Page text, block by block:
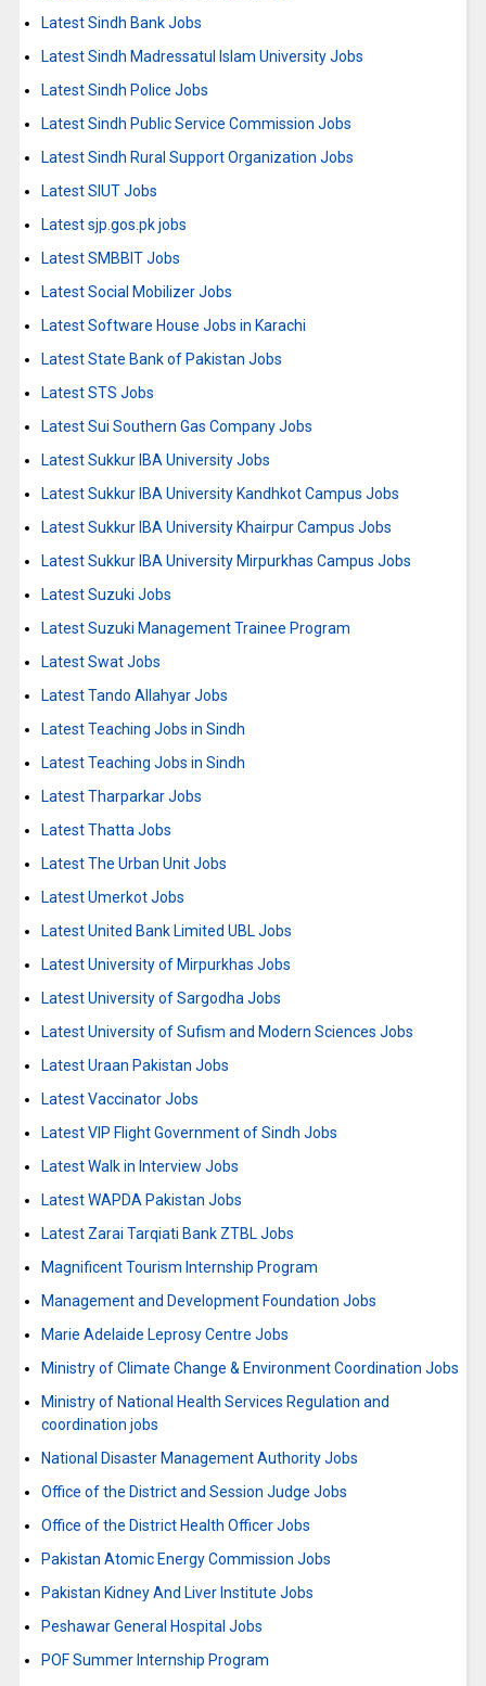
Latest Sindh Bank Jobs
Latest Sindh Madressatul Islam University Jobs
Latest Sindh Police Jobs
Latest Sindh Public Service Commission Jobs
Latest Sindh Rural Support Organization Jobs
Latest SIUT Jobs
Latest sjp.gos.pk jobs
Latest SMBBIT Jobs
Latest Social Mobilizer Jobs
Latest Software House Jobs in Karachi
Latest State Bank of Pakistan Jobs
Latest STS Jobs
Latest Sui Southern Gas Company Jobs
Latest Sukkur IBA University Jobs
Latest Sukkur IBA University Kandhkot Campus Jobs
Latest Sukkur IBA University Khairpur Campus Jobs
Latest Sukkur IBA University Mirpurkhas Campus Jobs
Latest Suzuki Jobs
Latest Suzuki Management Trainee Program
Latest Swat Jobs
Latest Tando Allahyar Jobs
Latest Teaching Jobs in Sindh
Latest Teaching Jobs in Sindh
Latest Tharparkar Jobs
Latest Thatta Jobs
Latest The Urban Unit Jobs
Latest Umerkot Jobs
Latest United Bank Limited UBL Jobs
Latest University of Mirpurkhas Jobs
Latest University of Sargodha Jobs
Latest University of Sufism and Modern Sciences Jobs
Latest Uraan Pakistan Jobs
Latest Vaccinator Jobs
Latest VIP Flight Government of Sindh Jobs
Latest Walk in Interview Jobs
Latest WAPDA Pakistan Jobs
Latest Zarai Tarqiati Bank ZTBL Jobs
Magnificent Tourism Internship Program
Management and Development Foundation Jobs
Marie Adelaide Leprosy Centre Jobs
Ministry of Climate Change & Environment Coordination Jobs
Ministry of National Health Services Regulation and
coordination jobs
National Disaster Management Authority Jobs
Office of the District and Session Judge Jobs
Office of the District Health Officer Jobs
Pakistan Atomic Energy Commission Jobs
Pakistan Kidney And Liver Institute Jobs
Peshawar General Hospital Jobs
POF Summer Internship Program